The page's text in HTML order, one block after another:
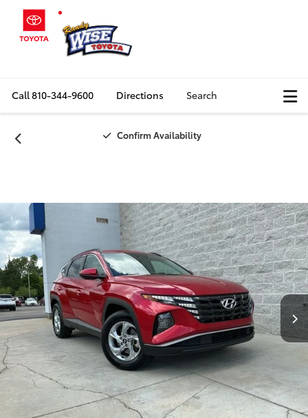
Call810-344-9600 Directions Search
Confirm Availability